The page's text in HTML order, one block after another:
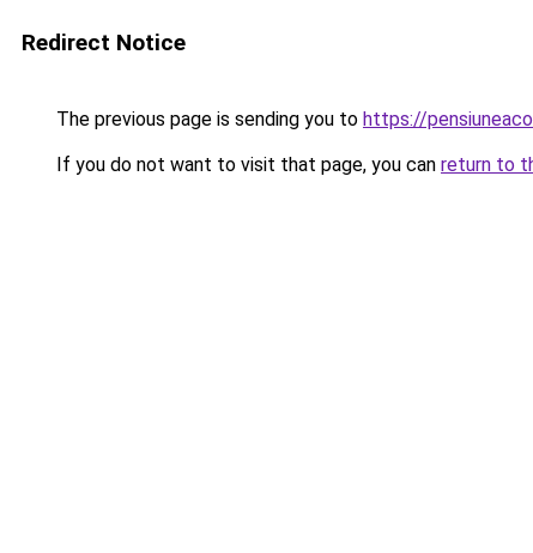
Redirect Notice
The previous page is sending you to https://
If you do not want to visit that page, you can return to